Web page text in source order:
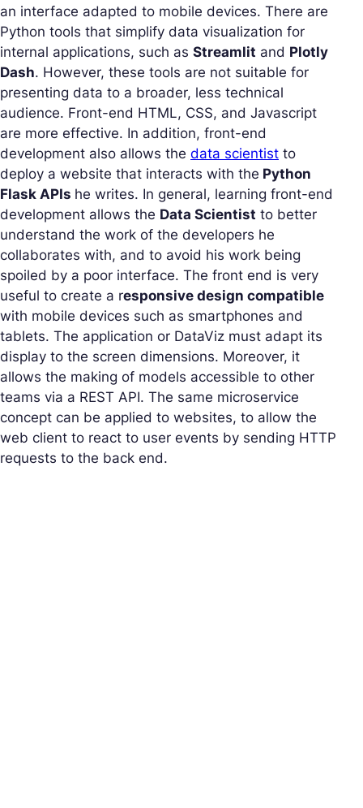
an interface adapted to mobile devices. There are
Python tools that simplify data visualization for
internal applications, such as Streamlit and Plotly
Dash. However, these tools are not suitable for
presenting data to a broader, less technical
audience. Front-end HTML, CSS, and Javascript
are more effective. In addition, front-end
development also allows the data scientist to
deploy a website that interacts with the Python
Flask APIs he writes. In general, learning front-end
development allows the Data Scientist to better
understand the work of the developers he
collaborates with, and to avoid his work being
spoiled by a poor interface. The front end is very
useful to create a responsive design compatible
with mobile devices such as smartphones and
tablets. The application or DataViz must adapt its
display to the screen dimensions. Moreover, it
allows the making of models accessible to other
teams via a REST API. The same microservice
concept can be applied to websites, to allow the
web client to react to user events by sending HTTP
requests to the back end.